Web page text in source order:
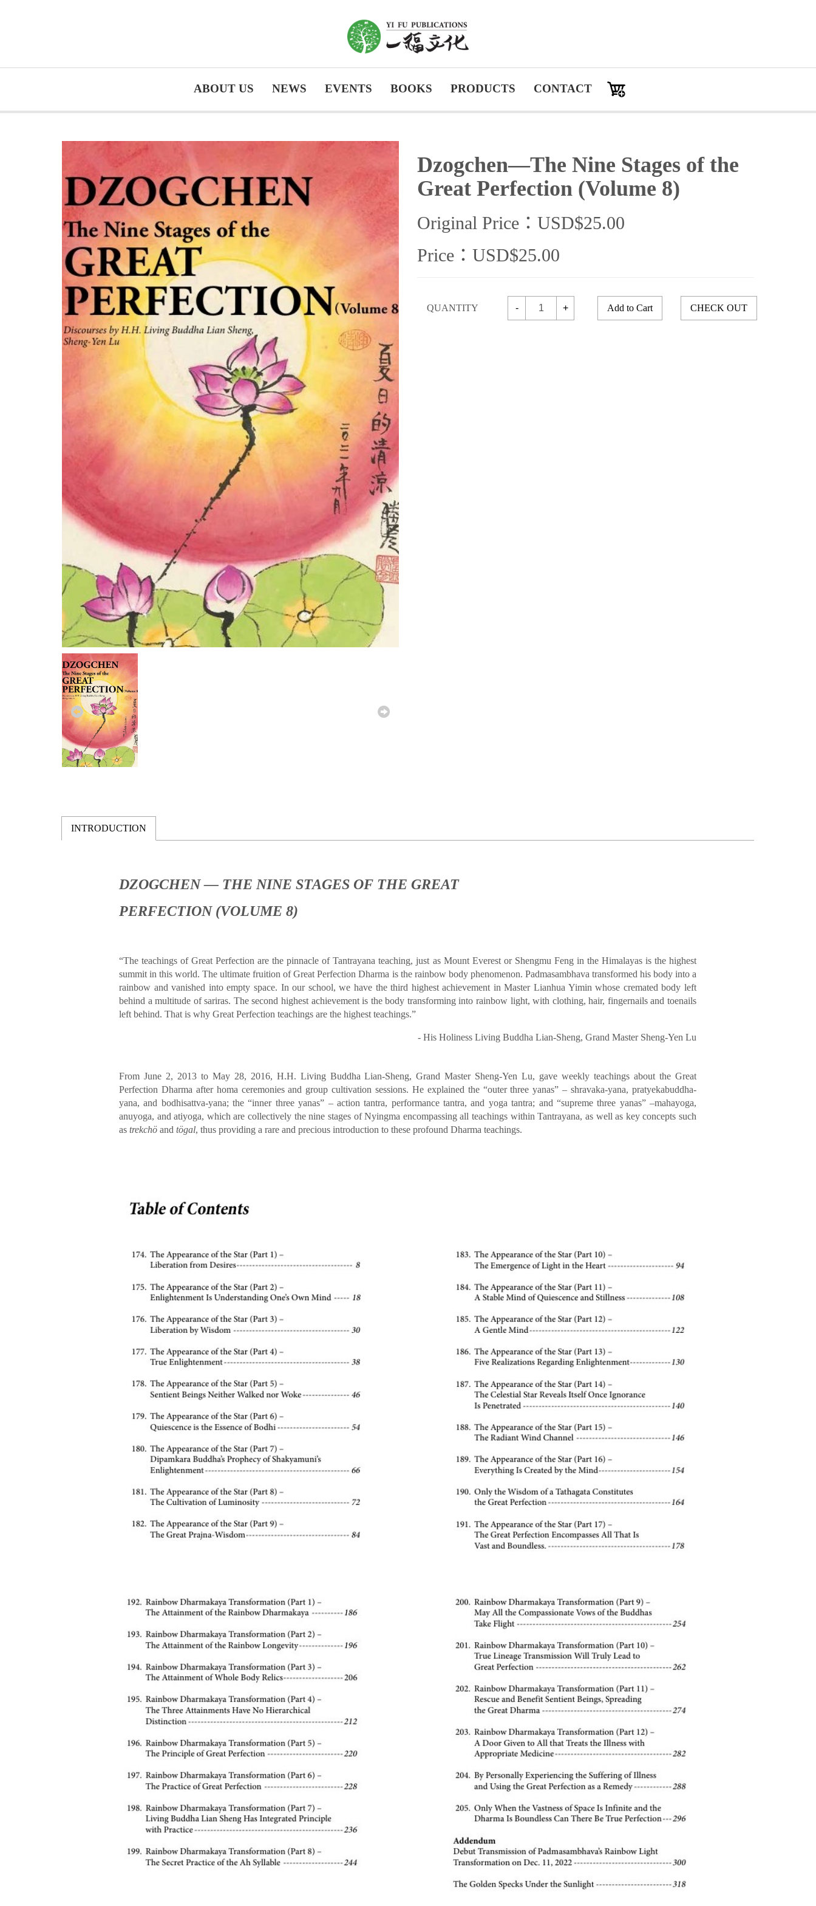
ABOUT US NEWS EVENTS BOOKS PRODUCTS CONTACT
Dzogchen—The Nine Stages of the
Great Perfection (Volume 8)
Original Price：USD$25.00
Price：USD$25.00
QUANTITY - + Add to Cart CHECK OUT
INTRODUCTION
DZOGCHEN — THE NINE STAGES OF THE GREAT
PERFECTION (VOLUME 8)
“The teachings of Great Perfection are the pinnacle of Tantrayana teaching, just as Mount Everest or Shengmu Feng in the Himalayas is the highest
summit in this world. The ultimate fruition of Great Perfection Dharma is the rainbow body phenomenon. Padmasambhava transformed his body into a
rainbow and vanished into empty space. In our school, we have the third highest achievement in Master Lianhua Yimin whose cremated body left
behind a multitude of sariras. The second highest achievement is the body transforming into rainbow light, with clothing, hair, fingernails and toenails
left behind. That is why Great Perfection teachings are the highest teachings.”
- His Holiness Living Buddha Lian-Sheng, Grand Master Sheng-Yen Lu
From June 2, 2013 to May 28, 2016, H.H. Living Buddha Lian-Sheng, Grand Master Sheng-Yen Lu, gave weekly teachings about the Great
Perfection Dharma after homa ceremonies and group cultivation sessions. He explained the “outer three yanas” – shravaka-yana, pratyekabuddha-
yana, and bodhisattva-yana; the “inner three yanas” – action tantra, performance tantra, and yoga tantra; and “supreme three yanas” –mahayoga,
anuyoga, and atiyoga, which are collectively the nine stages of Nyingma encompassing all teachings within Tantrayana, as well as key concepts such
as trekchö and tögal, thus providing a rare and precious introduction to these profound Dharma teachings.